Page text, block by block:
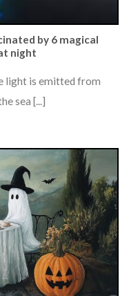
by 6 magical
night
light is emitted from
sea [...]